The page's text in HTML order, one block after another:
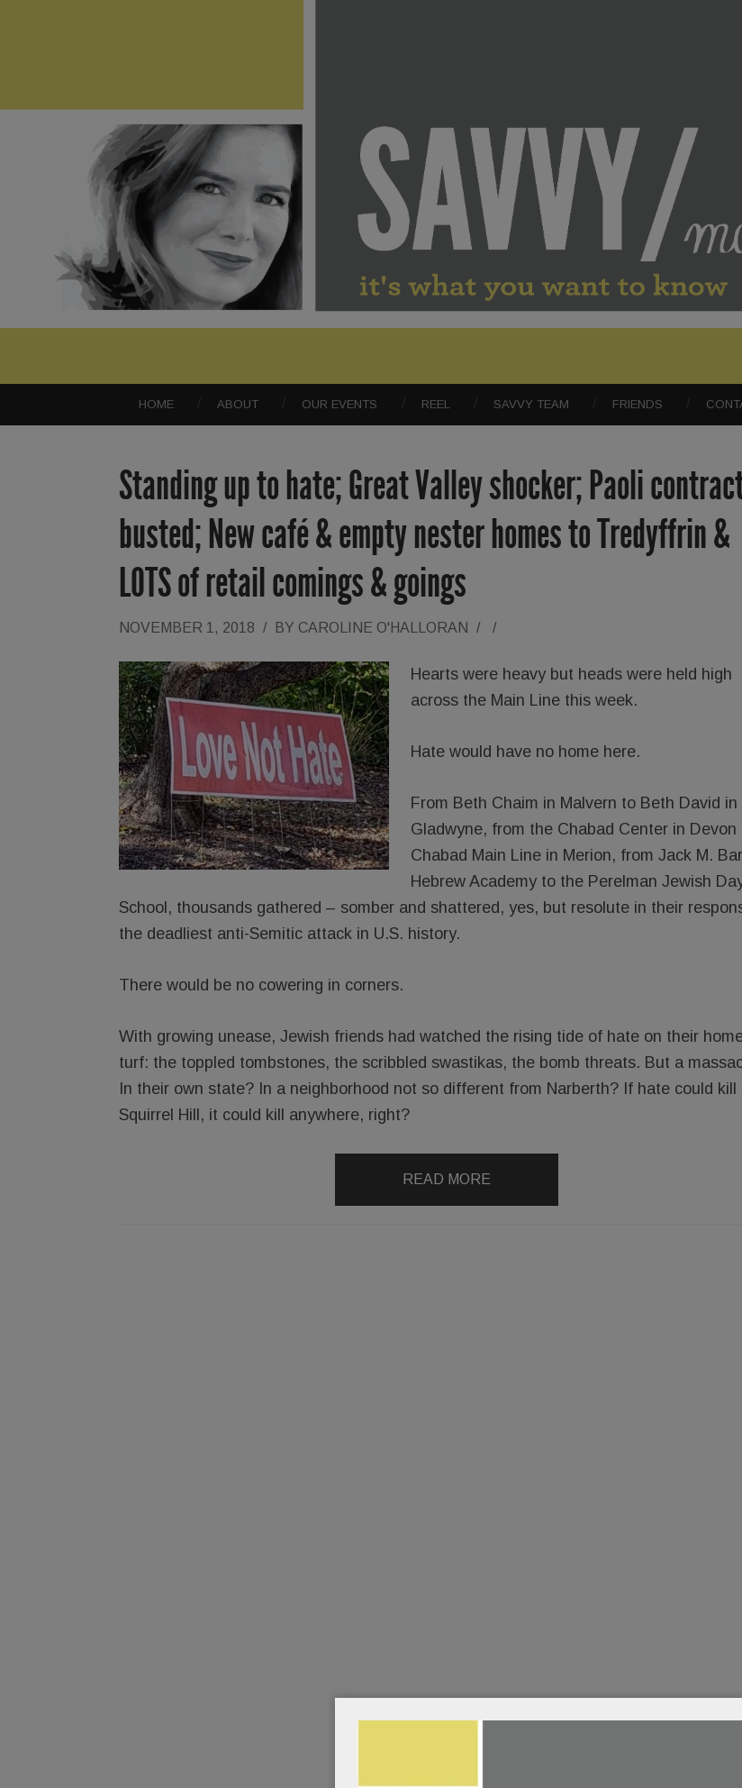
HOME ABOUT OUR EVENTS REEL SAVVY TEAM FRIENDS
Standing up to hate; Great Valley shocker; Paoli
busted; New café & empty nester homes to Tredyffrin &
LOTS of retail comings & goings
NOVEMBER 1, 2018 / BY CAROLINE O'HALLORAN / /
Hearts were heavy but heads were held high
across the Main Line this week.
Hate would have no home here.
From Beth Chaim in Malvern to Beth David in
Gladwyne, from the Chabad Center in Devon
Chabad Main Line in Merion, from Jack M.
Hebrew Academy to the Perelman Jewish
School, thousands gathered – somber and shattered, yes, but resolute in their
the deadliest anti-Semitic attack in U.S. history.
There would be no cowering in corners.
With growing unease, Jewish friends had watched the rising tide of hate on their
turf: the toppled tombstones, the scribbled swastikas, the bomb threats. But a
In their own state? In a neighborhood not so different from Narberth? If hate could kill
Squirrel Hill, it could kill anywhere, right?
READ MORE